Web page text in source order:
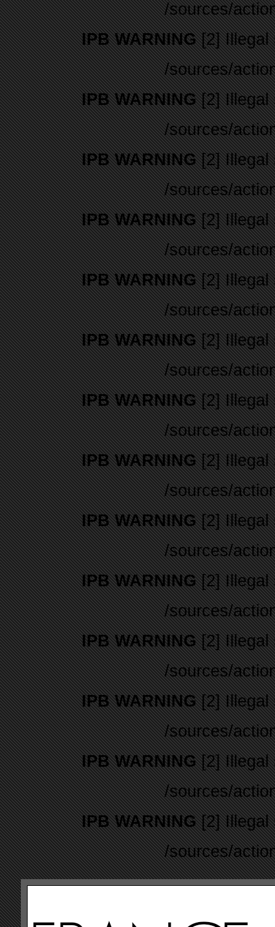
/sources/
IPB WARNING[2] Illegal
/sources/
IPB WARNING[2] Illegal
/sources/
IPB WARNING[2] Illegal
/sources/
IPB WARNING[2] Illegal
/sources/
IPB WARNING[2] Illegal
/sources/
IPB WARNING[2] Illegal
/sources/
IPB WARNING[2] Illegal
/sources/
IPB WARNING[2] Illegal
/sources/
IPB WARNING[2] Illegal
/sources/
IPB WARNING[2] Illegal
/sources/
IPB WARNING[2] Illegal
/sources/
IPB WARNING[2] Illegal
/sources/
IPB WARNING[2] Illegal
/sources/
IPB WARNING[2] Illegal
/sources/